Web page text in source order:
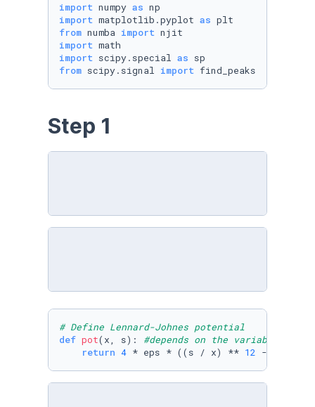
import numpy as
import matplotlib.pyplot as
from numba import
import
import scipy.special as
from scipy.signal import find_peaks
Step 1
# Define Lennard-Johnes potential
def pot( x, s): #depends on the variables r
return 4 * eps * ((s / x) ** 12 - (s /